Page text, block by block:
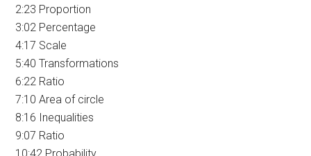
2:23 Proportion
3:02 Percentage
4:17 Scale
5:40 Transformations
6:22 Ratio
7:10 Area of circle
8:16 Inequalities
9:07 Ratio